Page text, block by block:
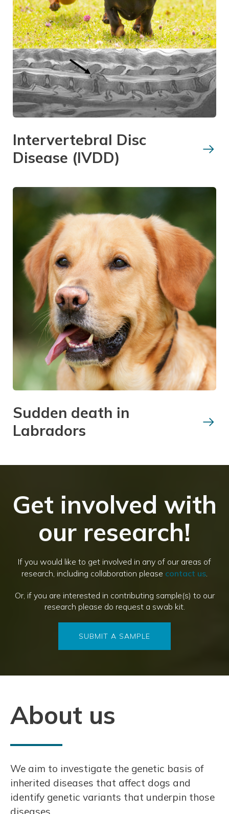
Intervertebral Disc
Disease (IVDD)
Sudden death in
Labradors
Get involved with
our research!
If you would like to get involved in any of our areas of
research, including collaboration please contact us.
Or, if you are interested in contributing sample(s) to our
research please do request a swab kit.
SUBMIT A SAMPLE
About us
We aim to investigate the genetic basis of
inherited diseases that affect dogs and
identify genetic variants that underpin those
diseases.